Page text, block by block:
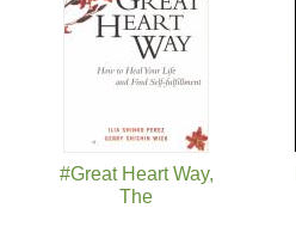
#Great Heart Way,
The